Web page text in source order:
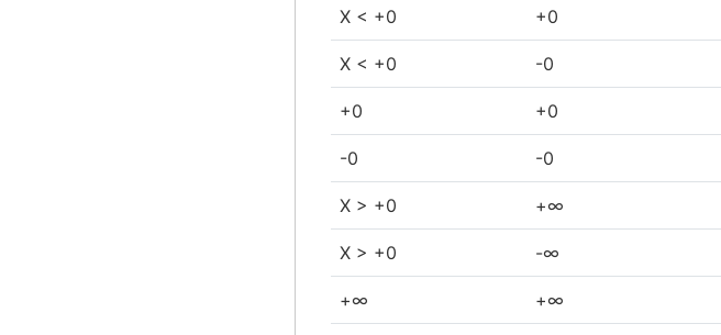
X < +0 +0
X < +0 -0
+0 +0
-0 -0
X > +0 +∞
X > +0 -∞
+∞ +∞